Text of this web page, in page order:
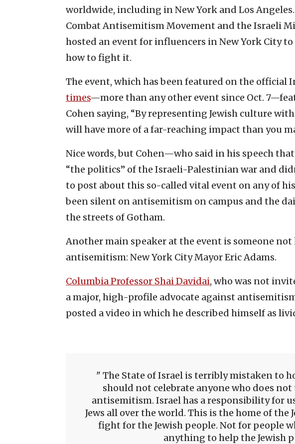
worldwide, including in New York and Los
Combat Antisemitism Movement and the Israeli
hosted an event for influencers in New York City
how to fight it.
The event, which has been featured on the official
times—more than any other event since Oct.
Cohen saying, “By representing Jewish culture
will have more of a far-reaching impact than you
Nice words, but Cohen—who said in his speech
“the politics” of the Israeli-Palestinian war and
to post about this so-called vital event on any of his
been silent on antisemitism on campus and the
the streets of Gotham.
Another main speaker at the event is someone
antisemitism: New York City Mayor Eric Adams.
Columbia Professor Shai Davidai, who was not
a major, high-profile advocate against
posted a video in which he described himself as
The State of Israel is terribly mistaken to
should not celebrate anyone who does not
antisemitism. Israel has a responsibility for
Jews all over the world. This is the home of the
fight for the Jewish people. Not for people
anything to help the Jewish